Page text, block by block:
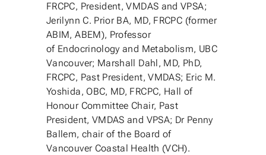
FRCPC, President, VMDAS and VPSA;
Jerilynn C. Prior BA, MD, FRCPC (former
ABIM, ABEM), Professor
of Endocrinology and Metabolism, UBC
Vancouver; Marshall Dahl, MD, PhD,
FRCPC, Past President, VMDAS; Eric M.
Yoshida, OBC, MD, FRCPC, Hall of
Honour Committee Chair, Past
President, VMDAS and VPSA; Dr Penny
Ballem, chair of the Board of
Vancouver Coastal Health (VCH).